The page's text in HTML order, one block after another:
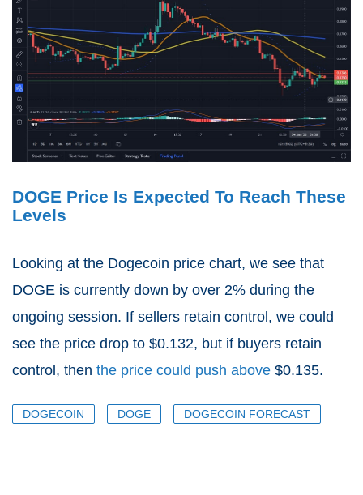
DOGE Price Is Expected To Reach These
Levels
Looking at the Dogecoin price chart, we see that
DOGE is currently down by over 2% during the
ongoing session. If sellers retain control, we could
see the price drop to $0.132, but if buyers retain
control, then the price could push above $0.135.
DOGECOIN DOGE DOGECOIN FORECAST